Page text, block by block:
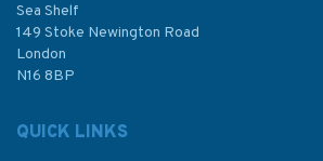
£20.00
Sea Shelf
149 Stoke Newington Road
London
N16 8BP
QUICK LINKS